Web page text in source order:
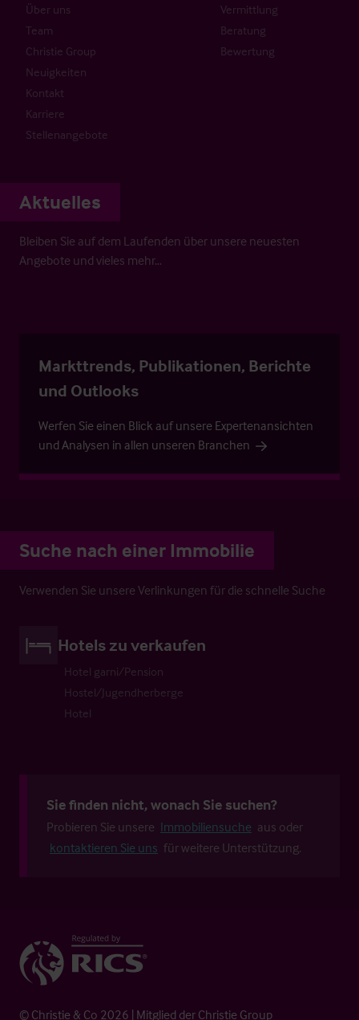
Über uns
Team
Christie Group
Neuigkeiten
Kontakt
Karriere
Stellenangebote
Vermittlung
Beratung
Bewertung
Aktuelles
Bleiben Sie auf dem Laufenden über unsere neuesten
Angebote und vieles mehr…
Markttrends, Publikationen, Berichte
und Outlooks
Werfen Sie einen Blick auf unsere Expertenansichten
und Analysen in allen unseren Branchen
Suche nach einer Immobilie
Verwenden Sie unsere Verlinkungen für die schnelle Suche
Hotels zu verkaufen
Hotel garni/Pension
Hostel/Jugendherberge
Hotel
Sie finden nicht, wonach Sie suchen?
Probieren Sie unsere Immobiliensuche aus oder
kontaktieren Sie uns für weitere Unterstützung.
© Christie & Co 2026 | Mitglied der Christie Group